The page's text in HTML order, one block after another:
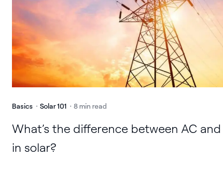
Basics Solar 101 8 min read
What’s the difference between AC and
in solar?